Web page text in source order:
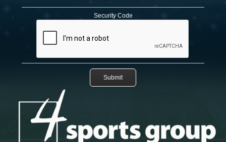
Security Code